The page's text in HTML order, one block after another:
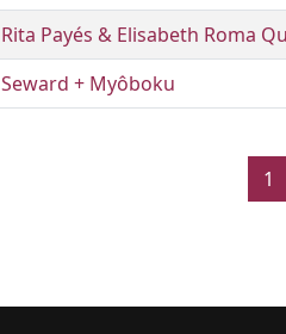
Rita Payés & Elisabeth Roma
Seward + Myôboku
1